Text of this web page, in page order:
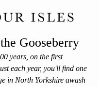
Gooseberry
years, on the first
each year, you'll find one
in North Yorkshire awash